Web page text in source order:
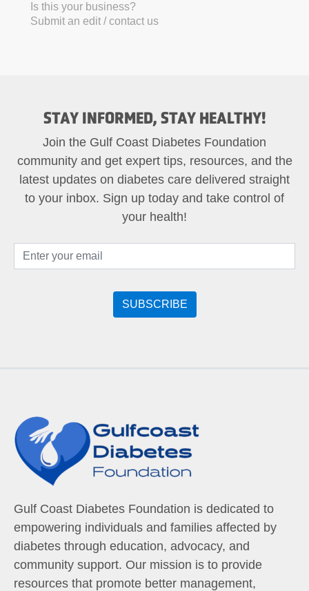
Is this your business?
Submit an edit / contact us
STAY INFORMED, STAY HEALTHY!
Join the Gulf Coast Diabetes Foundation
community and get expert tips, resources, and the
latest updates on diabetes care delivered straight
to your inbox. Sign up today and take control of
your health!
Gulf Coast Diabetes Foundation is dedicated to
empowering individuals and families affected by
diabetes through education, advocacy, and
community support. Our mission is to provide
resources that promote better management,